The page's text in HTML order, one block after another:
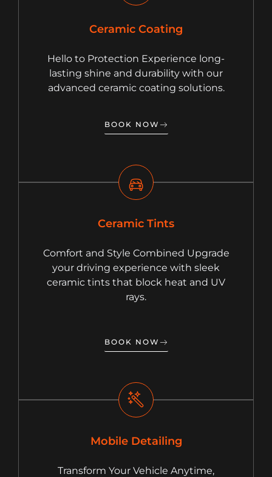
Ceramic Coating
Hello to Protection Experience long-
lasting shine and durability with our
advanced ceramic coating solutions.
BOOK NOW
Ceramic Tints
Comfort and Style Combined Upgrade
your driving experience with sleek
ceramic tints that block heat and UV
rays.
BOOK NOW
Mobile Detailing
Transform Your Vehicle Anytime,